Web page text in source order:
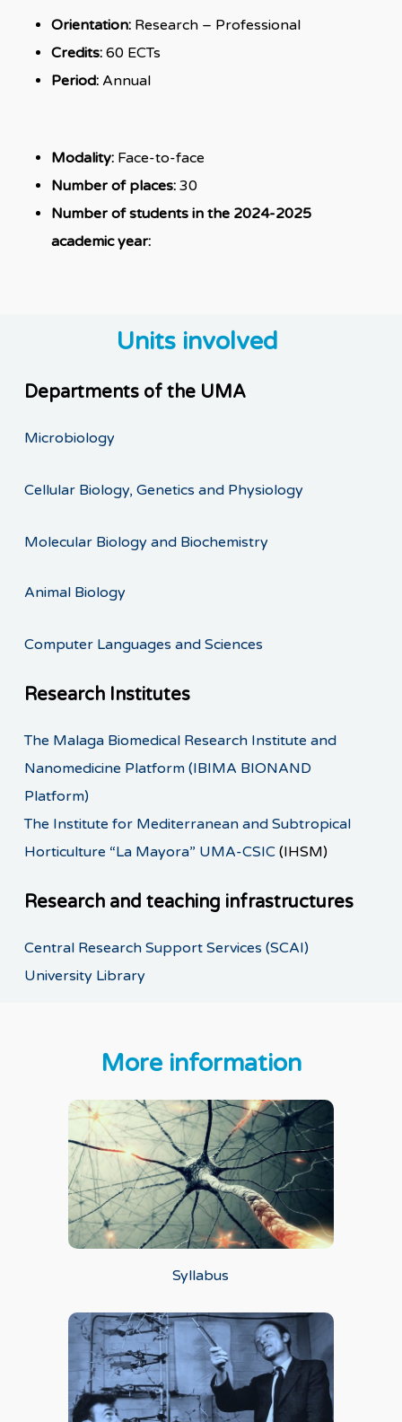
Orientation: Research – Professional
Credits:60 ECTs
Period:Annual
Modality: Face-to-face
Number of places:30
Number of students in the 2024-2025
academic year:
Units involved
Departments of the UMA
Microbiology
Cellular Biology, Genetics and Physiology
Molecular Biology and Biochemistry
Animal Biology
Computer Languages and Sciences
Research Institutes
The Malaga Biomedical Research Institute and
Nanomedicine Platform (IBIMA BIONAND
Platform)
The Institute for Mediterranean and Subtropical
Horticulture “La Mayora” UMA-CSIC (IHSM)
Research and teaching infrastructures
Central Research Support Services (SCAI)
University Library
More information
Syllabus